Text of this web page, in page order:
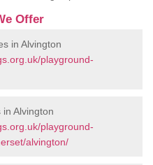
Offer
in Alvington
playground-
Alvington
playground-
alvington/